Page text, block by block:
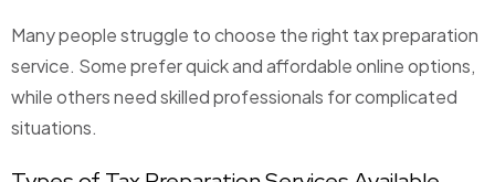
Many people struggle to choose the right tax preparation
service. Some prefer quick and affordable online options,
while others need skilled professionals for complicated
situations.